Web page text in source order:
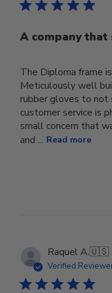
A company
The Diploma frame
Meticulously well
rubber gloves to not
customer service is
small concern that
and ... Read more
Raquel A.🇺🇸
Verified